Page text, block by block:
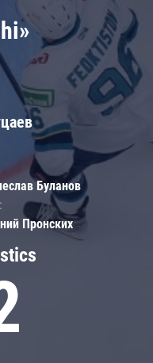
Буланов
Пронских